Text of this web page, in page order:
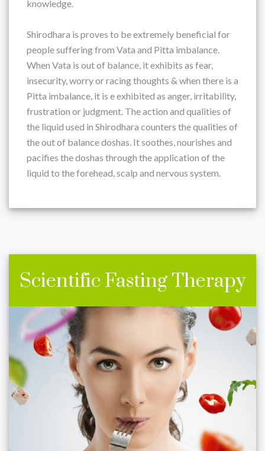
knowledge.
Shirodhara is proves to be extremely beneficial for
people suffering from Vata and Pitta imbalance.
When Vata is out of balance, it exhibits as fear,
insecurity, worry or racing thoughts & when there is a
Pitta imbalance, it is e exhibited as anger, irritability,
frustration or judgment. The action and qualities of
the liquid used in Shirodhara counters the qualities of
the out of balance doshas. It soothes, nourishes and
pacifies the doshas through the application of the
liquid to the forehead, scalp and nervous system.
Scientific Fasting Therapy